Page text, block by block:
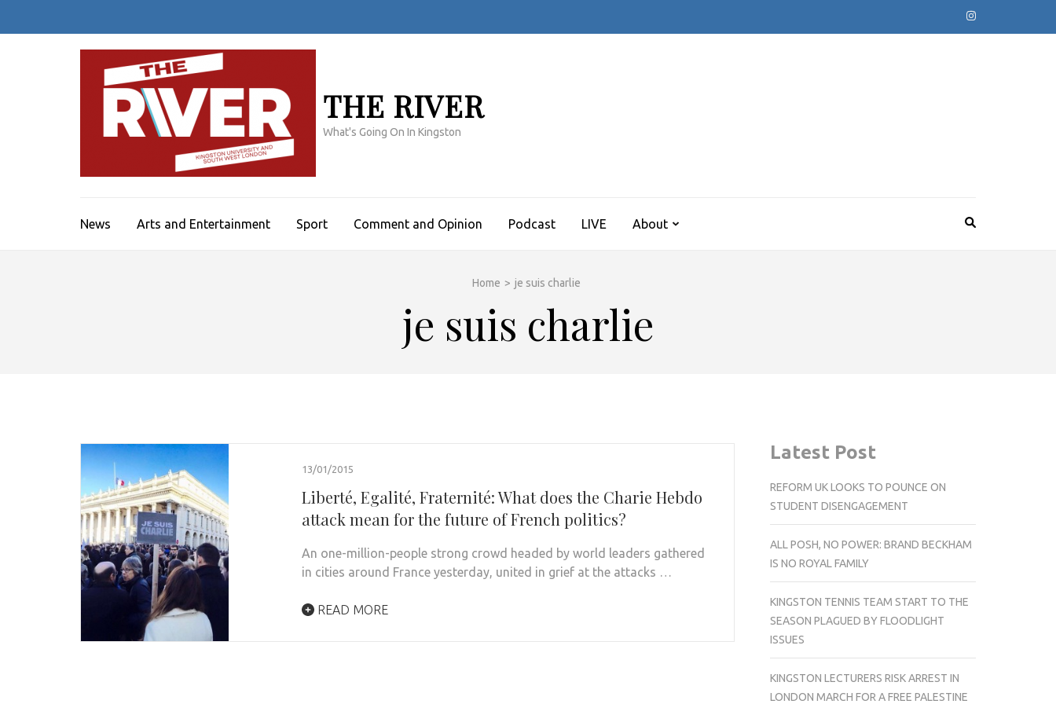
THE RIVER
What's Going On In Kingston
News Arts and Entertainment Sport Comment and Opinion Podcast LIVE About
Home > je suis charlie
je suis charlie
13/01/2015
Liberté, Egalité, Fraternité: What does the Charie Hebdo
attack mean for the future of French politics?
An one-million-people strong crowd headed by world leaders gathered
in cities around France yesterday, united in grief at the attacks …
READ MORE
Latest Post
REFORM UK LOOKS TO POUNCE ON
STUDENT DISENGAGEMENT
ALL POSH, NO POWER: BRAND BECKHAM
IS NO ROYAL FAMILY
KINGSTON TENNIS TEAM START TO THE
SEASON PLAGUED BY FLOODLIGHT
ISSUES
KINGSTON LECTURERS RISK ARREST IN
LONDON MARCH FOR A FREE PALESTINE